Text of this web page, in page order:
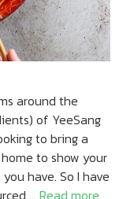
around the
of YeeSang
to bring a
to show your
have. So I have
… Read more